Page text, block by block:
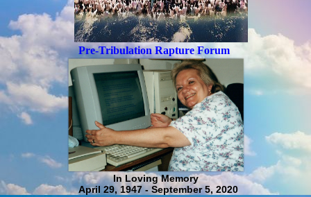
Pre-Tribulation Rapture Forum
In Loving Memory
April 29, 1947 - September 5, 2020